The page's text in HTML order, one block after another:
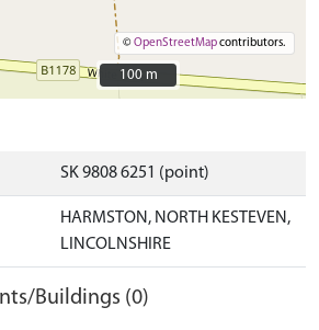
©OpenStreetMapcontributors.
100 m
100 m
SK 9808 6251 (point)
HARMSTON, NORTH KESTEVEN,
LINCOLNSHIRE
Buildings (0)